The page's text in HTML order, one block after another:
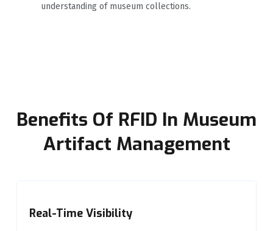
understanding of museum collections.
Benefits Of RFID In Museum
Artifact Management
Real-Time Visibility